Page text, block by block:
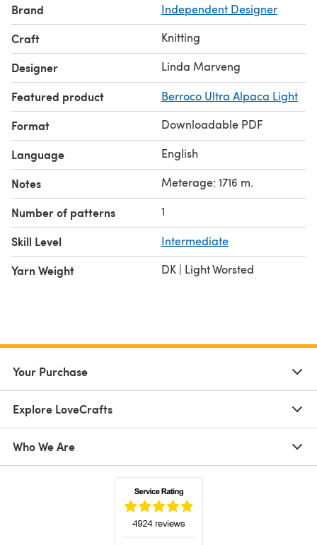
Notes: Shawl is knitted in one piece, and worked
sideways. Back piece knitted separately and sewn onto
center of shawl. You can adjust width by removing or
adding cable repeats and/or adjust the number of side
stitches in rib.
Brand Independent Designer
Craft Knitting
Designer Linda Marveng
Featured product Berroco Ultra Alpaca Light
Format Downloadable PDF
Language English
Notes Meterage: 1716 m.
Number of patterns 1
Skill Level Intermediate
Yarn Weight DK | Light Worsted
Your Purchase
Explore LoveCrafts
Who We Are